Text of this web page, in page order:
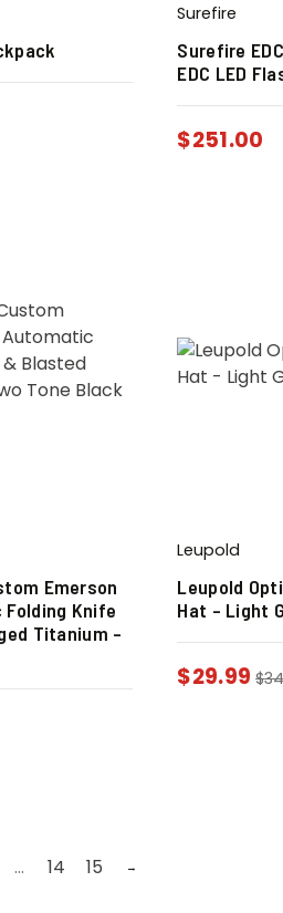
Surefire
Surefire
EDC LED
$251.00
Emerson
Folding Knife
Titanium –
Leupold
Leupold
Hat – Light
$29.99 $
… 14 15 →